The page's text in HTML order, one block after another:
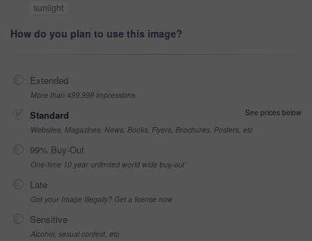
sunlight
How do you plan to use this image?
Extended
More than 499,999 impressions
Standard
See prices below
Websites, Magazines, News, Books, Flyers, Brochures, Posters, etc
99% Buy-Out
One-time 10 year unlimited world wide buy-out
Late
Got your Image Illegally? Get a license now
Sensitive
Alcohol, sexual context, etc